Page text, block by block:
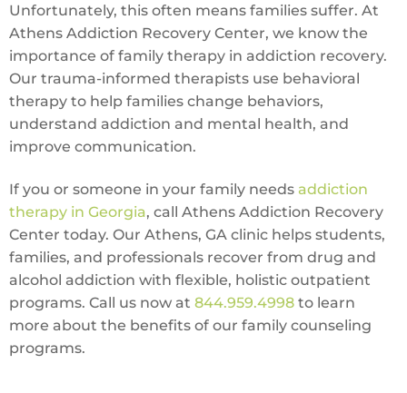
Unfortunately, this often means families suffer. At
Athens Addiction Recovery Center, we know the
importance of family therapy in addiction recovery.
Our trauma-informed therapists use behavioral
therapy to help families change behaviors,
understand addiction and mental health, and
improve communication.
If you or someone in your family needs addiction
therapy in Georgia, call Athens Addiction Recovery
Center today. Our Athens, GA clinic helps students,
families, and professionals recover from drug and
alcohol addiction with flexible, holistic outpatient
programs. Call us now at 844.959.4998 to learn
more about the benefits of our family counseling
programs.